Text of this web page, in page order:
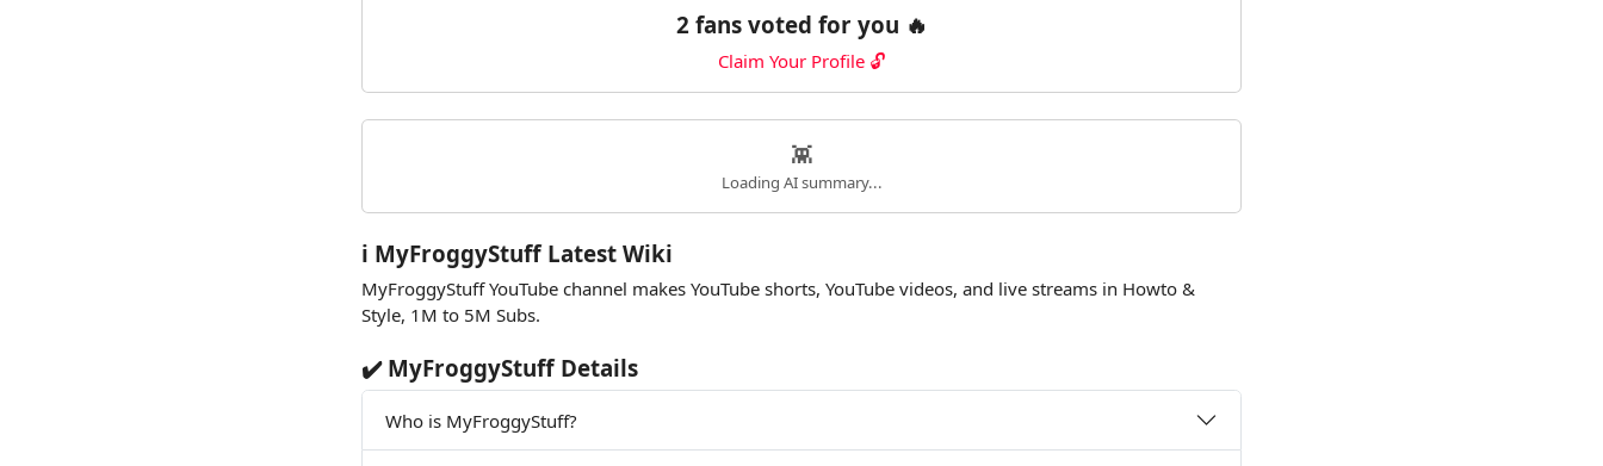
2 fans voted for you 🔥
Claim Your Profile 🔓
👾
Loading AI summary...
ℹ️ MyFroggyStuff Latest Wiki
MyFroggyStuff YouTube channel makes YouTube shorts, YouTube videos, and live streams in Howto &
Style, 1M to 5M Subs.
✔️ MyFroggyStuff Details
Who is MyFroggyStuff?